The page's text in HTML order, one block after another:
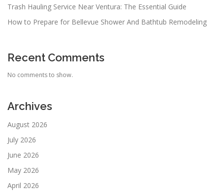
Trash Hauling Service Near Ventura: The Essential Guide
How to Prepare for Bellevue Shower And Bathtub Remodeling
Recent Comments
No comments to show.
Archives
August 2026
July 2026
June 2026
May 2026
April 2026